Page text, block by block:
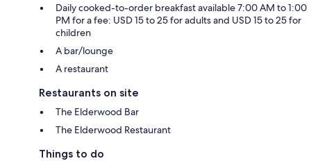
Daily cooked-to-order breakfast available 7:00 AM to 1:00
PM for a fee: USD 15 to 25 for adults and USD 15 to 25 for
children
A bar/lounge
A restaurant
Restaurants on site
The Elderwood Bar
The Elderwood Restaurant
Things to do